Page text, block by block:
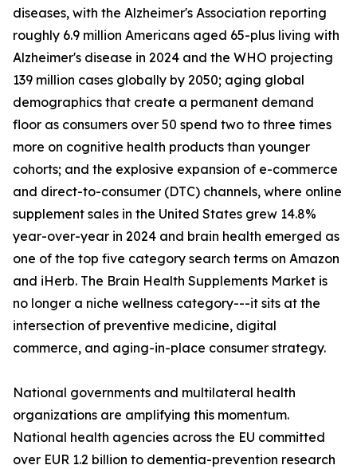
diseases, with the Alzheimer's Association reporting
roughly 6.9 million Americans aged 65-plus living with
Alzheimer's disease in 2024 and the WHO projecting
139 million cases globally by 2050; aging global
demographics that create a permanent demand
floor as consumers over 50 spend two to three times
more on cognitive health products than younger
cohorts; and the explosive expansion of e-commerce
and direct-to-consumer (DTC) channels, where online
supplement sales in the United States grew 14.8%
year-over-year in 2024 and brain health emerged as
one of the top five category search terms on Amazon
and iHerb. The Brain Health Supplements Market is
no longer a niche wellness category---it sits at the
intersection of preventive medicine, digital
commerce, and aging-in-place consumer strategy.
National governments and multilateral health
organizations are amplifying this momentum.
National health agencies across the EU committed
over EUR 1.2 billion to dementia-prevention research